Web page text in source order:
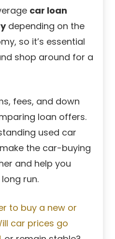
car loan
depending on the
so it’s essential
shop around for a
fees, and down
loan offers.
used car
the car-buying
and help you
run.
to buy a new or
car prices go